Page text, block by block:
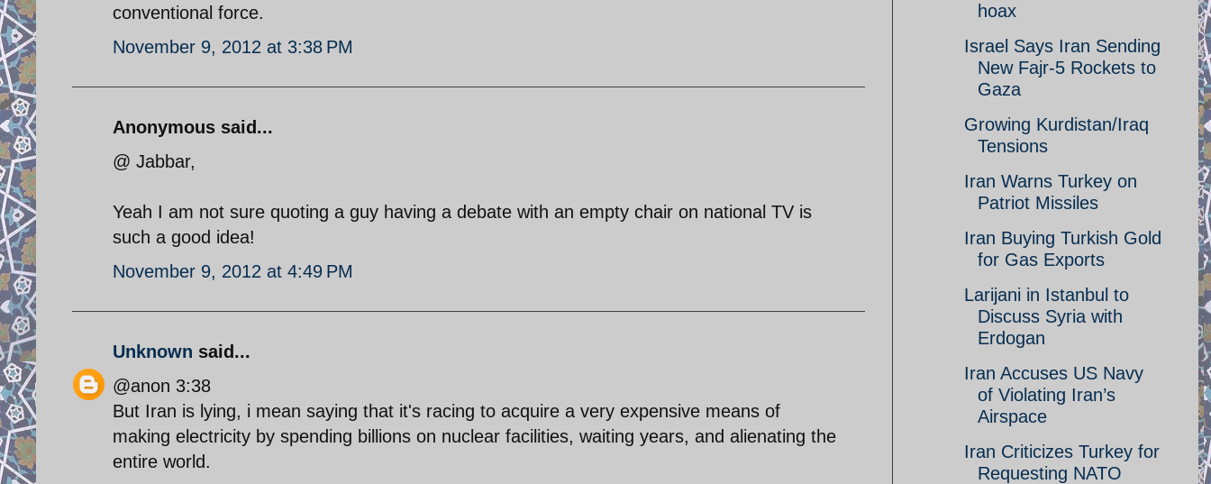
conventional force.
November 9, 2012 at 3:38 PM
Anonymous said...
@ Jabbar,
Yeah I am not sure quoting a guy having a debate with an empty chair on national TV is
such a good idea!
November 9, 2012 at 4:49 PM
Unknown said...
@anon 3:38
But Iran is lying, i mean saying that it's racing to acquire a very expensive means of
making electricity by spending billions on nuclear facilities, waiting years, and alienating the
entire world.
hoax
Israel Says Iran Sending
New Fajr-5 Rockets to
Gaza
Growing Kurdistan/Iraq
Tensions
Iran Warns Turkey on
Patriot Missiles
Iran Buying Turkish Gold
for Gas Exports
Larijani in Istanbul to
Discuss Syria with
Erdogan
Iran Accuses US Navy
of Violating Iran’s
Airspace
Iran Criticizes Turkey for
Requesting NATO